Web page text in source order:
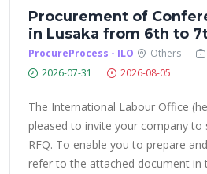
Procurement of
in Lusaka from 6th to
ProcureProcess - ILO Others
2026-07-31
2026-08-05
The International Labour Office
pleased to invite your company
RFQ. To enable you to prepare
refer to the attached document in